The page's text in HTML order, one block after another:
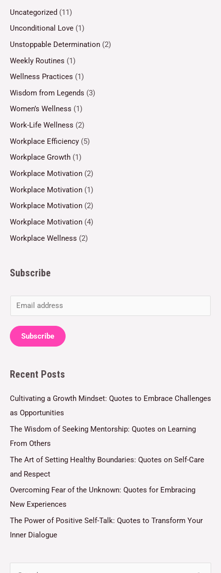
Uncategorized (11)
Unconditional Love (1)
Unstoppable Determination (2)
Weekly Routines (1)
Wellness Practices (1)
Wisdom from Legends (3)
Women’s Wellness (1)
Work-Life Wellness (2)
Workplace Efficiency (5)
Workplace Growth (1)
Workplace Motivation (2)
Workplace Motivation (1)
Workplace Motivation (2)
Workplace Motivation (4)
Workplace Wellness (2)
Subscribe
m
a
i
*
Subscribe
Recent Posts
Cultivating a Growth Mindset: Quotes to Embrace Challenges
as Opportunities
The Wisdom of Seeking Mentorship: Quotes on Learning
From Others
The Art of Setting Healthy Boundaries: Quotes on Self-Care
and Respect
Overcoming Fear of the Unknown: Quotes for Embracing
New Experiences
The Power of Positive Self-Talk: Quotes to Transform Your
Inner Dialogue